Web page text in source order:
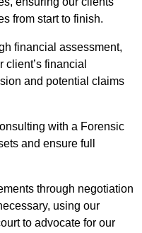
from start to finish.
financial assessment,
financial
and potential claims
with a Forensic
and ensure full
through negotiation
using our
to advocate for our